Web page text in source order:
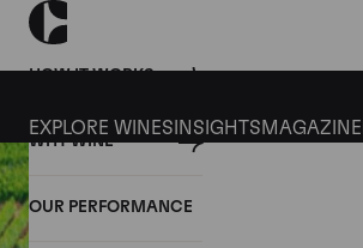
HOW IT WORKS
WHY WINE
OUR PERFORMANCE
EXPLORE WINES INSIGHTS MAGAZINE